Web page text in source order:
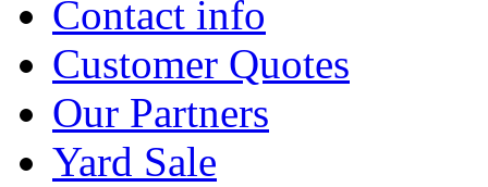
Contact info
Customer Quotes
Our Partners
Yard Sale